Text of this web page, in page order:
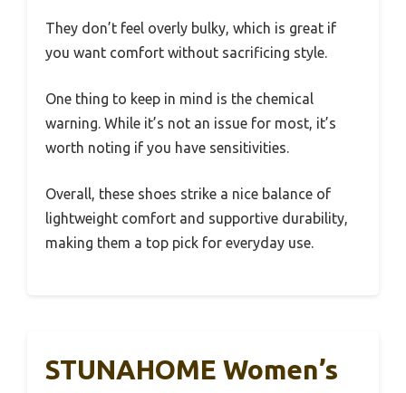
They don’t feel overly bulky, which is great if
you want comfort without sacrificing style.
One thing to keep in mind is the chemical
warning. While it’s not an issue for most, it’s
worth noting if you have sensitivities.
Overall, these shoes strike a nice balance of
lightweight comfort and supportive durability,
making them a top pick for everyday use.
STUNAHOME Women’s